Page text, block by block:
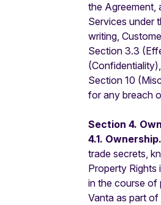
the Agreement,
Services under
writing,
Section 3.3
Section 10
for any breach
Section 4.
4.1. Ownership.
trade secrets,
Property Rights
in the course of
Vanta as part